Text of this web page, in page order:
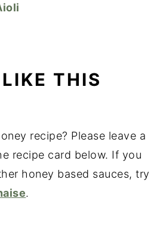
THIS
recipe? Please leave a
recipe card below. If you
honey based sauces, try
.